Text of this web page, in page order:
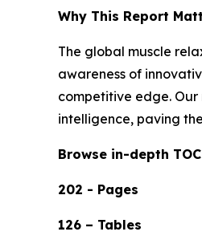
Why This Report
The global muscle
awareness of
competitive edge.
intelligence, paving
Browse in-depth TOC
202 - Pages
126 – Tables